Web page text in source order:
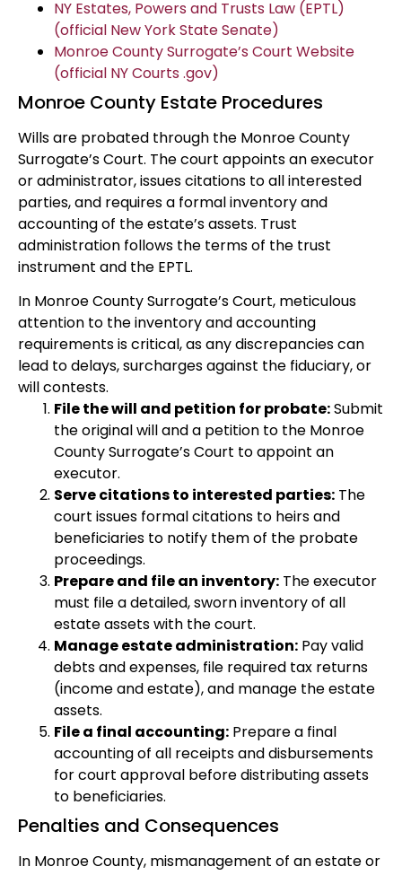
NY Estates, Powers and Trusts Law (EPTL)
(official New York State Senate)
Monroe County Surrogate’s Court Website
(official NY Courts .gov)
Monroe County Estate Procedures
Wills are probated through the Monroe County
Surrogate’s Court. The court appoints an executor
or administrator, issues citations to all interested
parties, and requires a formal inventory and
accounting of the estate’s assets. Trust
administration follows the terms of the trust
instrument and the EPTL.
In Monroe County Surrogate’s Court, meticulous
attention to the inventory and accounting
requirements is critical, as any discrepancies can
lead to delays, surcharges against the fiduciary, or
will contests.
File the will and petition for probate:Submit
the original will and a petition to the Monroe
County Surrogate’s Court to appoint an
executor.
Serve citations to interested parties: The
court issues formal citations to heirs and
beneficiaries to notify them of the probate
proceedings.
Prepare and file an inventory: The executor
must file a detailed, sworn inventory of all
estate assets with the court.
Manage estate administration: Pay valid
debts and expenses, file required tax returns
(income and estate), and manage the estate
assets.
File a final accounting: Prepare a final
accounting of all receipts and disbursements
for court approval before distributing assets
to beneficiaries.
Penalties and Consequences
In Monroe County, mismanagement of an estate or